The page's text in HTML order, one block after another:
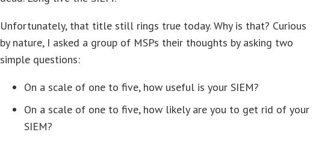
Unfortunately, that title still rings true today. Why is that? Curious
by nature, I asked a group of MSPs their thoughts by asking two
simple questions:
On a scale of one to five, how useful is your SIEM?
On a scale of one to five, how likely are you to get rid of your
SIEM?